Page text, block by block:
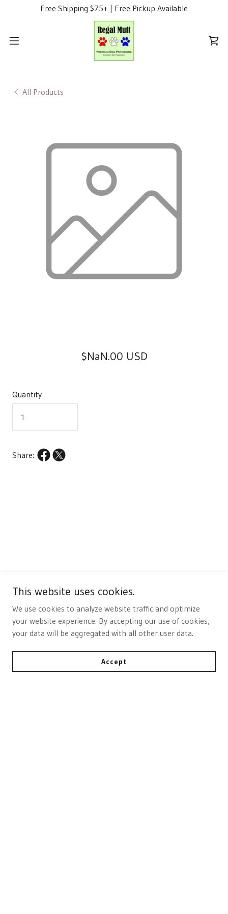
Free Shipping $75+ | Free Pickup Available
All Products
$NaN.00 USD
Quantity
Buy Now
Add to Cart
Share:
This website uses cookies.
We use cookies to analyze website traffic and optimize
your website experience. By accepting our use of cookies,
your data will be aggregated with all other user data.
Accept